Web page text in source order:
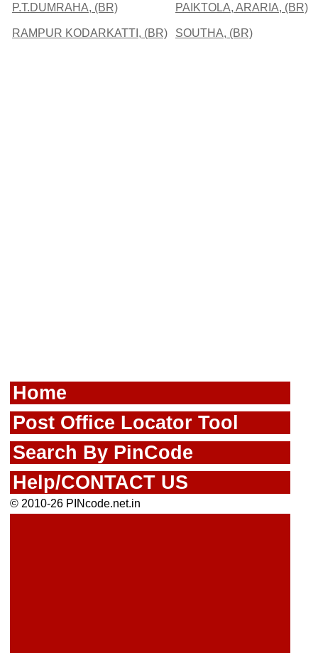
P.T.DUMRAHA, (BR) PAIKTOLA, ARARIA, (BR)
RAMPUR KODARKATTI, (BR) SOUTHA, (BR)
Home
Post Office Locator Tool
Search By PinCode
Help/CONTACT US
© 2010-26 PINcode.net.in